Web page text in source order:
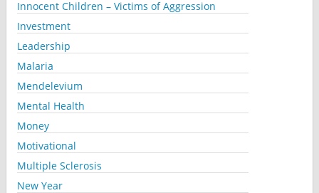
Innocent Children – Victims of Aggression
Investment
Leadership
Malaria
Mendelevium
Mental Health
Money
Motivational
Multiple Sclerosis
New Year